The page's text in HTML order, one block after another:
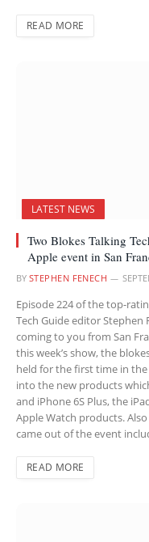
READ MORE
LATEST NEWS
Two Blokes Talking
Apple event in San
BY STEPHEN FENECH
Episode 224 of the top-
Tech Guide editor Stephen
coming to you from San
this week’s show, the
held for the first time in the
into the new products
and iPhone 6S Plus, the
Apple Watch products.
came out of the event
READ MORE